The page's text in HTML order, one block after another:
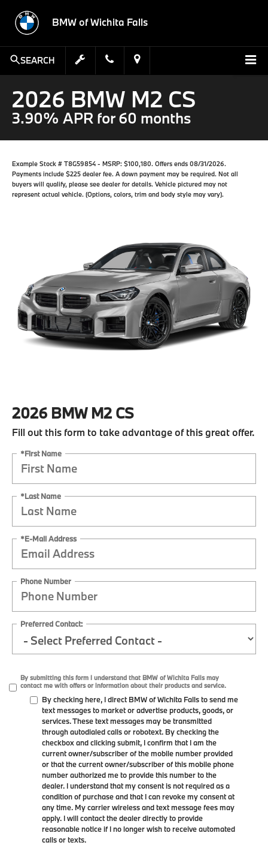
BMW of Wichita Falls
SEARCH
2026 BMW M2 CS
3.90% APR for 60 months
Example Stock # T8G59854 - MSRP: $100,180. Offers ends 08/31/2026.
Payments include $225 dealer fee. A down payment may be required. Not all
buyers will qualify, please see dealer for details. Vehicle pictured may not
represent actual vehicle. (Options, colors, trim and body style may vary).
2026 BMW M2 CS
Fill out this form to take advantage of this great offer.
*First Name
*Last Name
*E-Mail Address
Phone Number
Preferred Contact:
By submitting this form I understand that BMW of Wichita Falls may
contact me with offers or information about their products and service.
By checking here, I direct BMW of Wichita Falls to send me
text messages to market or advertise products, goods, or
services. These text messages may be transmitted
through autodialed calls or robotext. By checking the
checkbox and clicking submit, I confirm that I am the
current owner/subscriber of the mobile number provided
or that the current owner/subscriber of this mobile phone
number authorized me to provide this number to the
dealer. I understand that my consent is not required as a
condition of purchase and that I can revoke my consent at
any time. My carrier wireless and text message fees may
apply. I will contact the dealer directly to provide
reasonable notice if I no longer wish to receive automated
calls or texts.